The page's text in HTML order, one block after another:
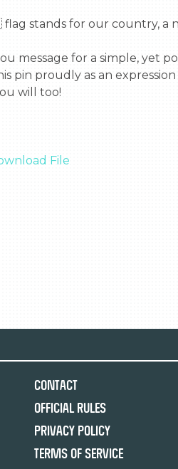
stands for our country, a
message for a simple, yet
pin proudly as an
will too!
File
Contact
Official Rules
Privacy Policy
Terms of Service